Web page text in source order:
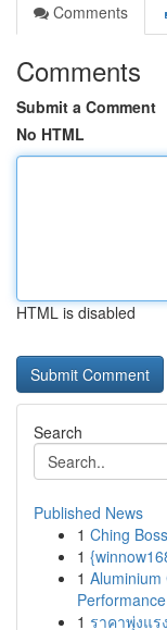
Comments
Comments
Submit a Comment
No HTML
HTML is disabled
Search
Published News
1 Ching
1
1 Aluminium
Performance
1 ราคาพุ่งแ